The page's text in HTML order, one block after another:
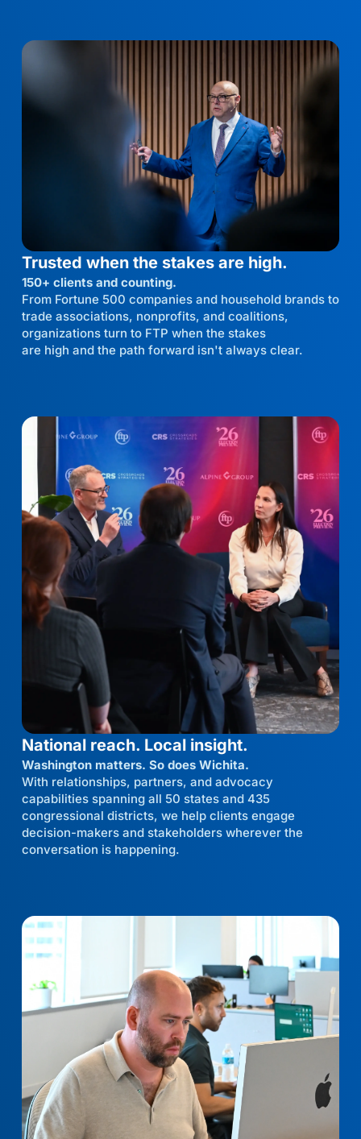
Trusted when the stakes are high.
150+ clients and counting.
From Fortune 500 companies and household brands to
trade associations, nonprofits, and coalitions,
organizations turn to FTP when the stakes
are high and the path forward isn't always clear.
National reach. Local insight.
Washington matters. So does Wichita.
With relationships, partners, and advocacy
capabilities spanning all 50 states and 435
congressional districts, we help clients engage
decision-makers and stakeholders wherever the
conversation is happening.